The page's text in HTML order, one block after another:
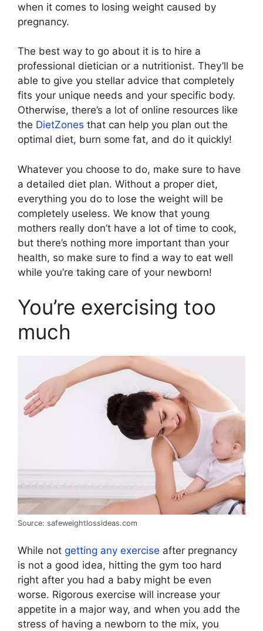
when it comes to losing weight caused by
pregnancy.
The best way to go about it is to hire a
professional dietician or a nutritionist. They’ll be
able to give you stellar advice that completely
fits your unique needs and your specific body.
Otherwise, there’s a lot of online resources like
the DietZones that can help you plan out the
optimal diet, burn some fat, and do it quickly!
Whatever you choose to do, make sure to have
a detailed diet plan. Without a proper diet,
everything you do to lose the weight will be
completely useless. We know that young
mothers really don’t have a lot of time to cook,
but there’s nothing more important than your
health, so make sure to find a way to eat well
while you’re taking care of your newborn!
You’re exercising too
much
Source: safeweightlossideas.com
While not getting any exercise after pregnancy
is not a good idea, hitting the gym too hard
right after you had a baby might be even
worse. Rigorous exercise will increase your
appetite in a major way, and when you add the
stress of having a newborn to the mix, you